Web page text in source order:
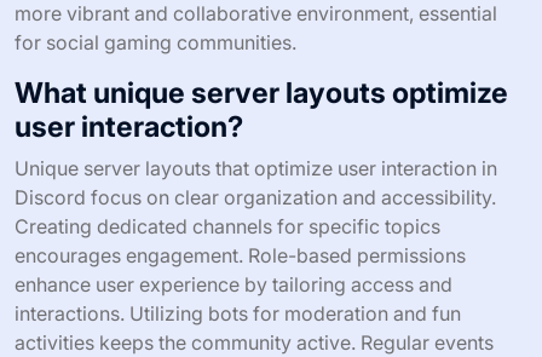
more vibrant and collaborative environment, essential
for social gaming communities.
What unique server layouts optimize
user interaction?
Unique server layouts that optimize user interaction in
Discord focus on clear organization and accessibility.
Creating dedicated channels for specific topics
encourages engagement. Role-based permissions
enhance user experience by tailoring access and
interactions. Utilizing bots for moderation and fun
activities keeps the community active. Regular events